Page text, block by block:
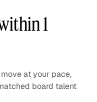
1
at your pace,
board talent